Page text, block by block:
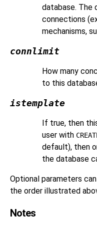
database. The
connections
mechanisms,
connlimit
How many
to this
istemplate
If true, then
user with
default), then
the database
Optional parameters
the order illustrated
Notes